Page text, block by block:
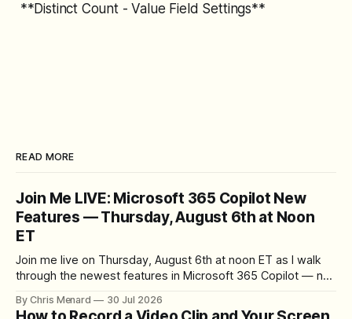
**Distinct Count - Value Field Settings**
READ MORE
Join Me LIVE: Microsoft 365 Copilot New
Features — Thursday, August 6th at Noon
ET
Join me live on Thursday, August 6th at noon ET as I walk
through the newest features in Microsoft 365 Copilot — no
By Chris Menard 30 Jul 2026